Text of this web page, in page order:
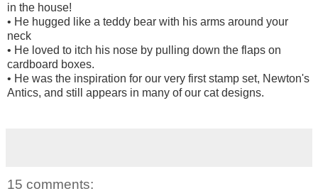
in the house!
• He hugged like a teddy bear with his arms around your
neck
• He loved to itch his nose by pulling down the flaps on
cardboard boxes.
• He was the inspiration for our very first stamp set, Newton's
Antics, and still appears in many of our cat designs.
15 comments: